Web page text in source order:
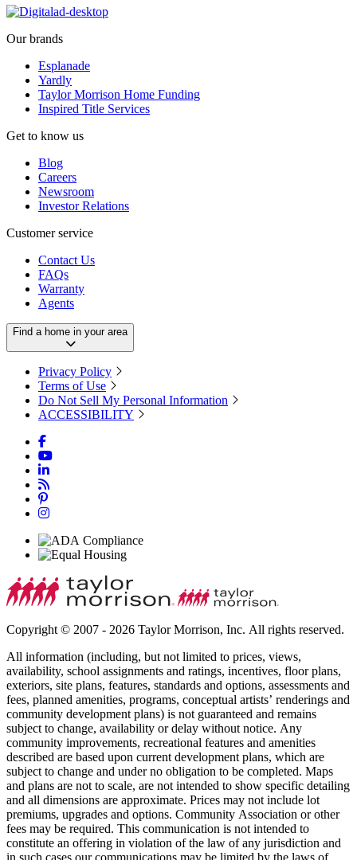
Our brands
Esplanade
Yardly
Taylor Morrison Home Funding
Inspired Title Services
Get to know us
Blog
Careers
Newsroom
Investor Relations
Customer service
Contact Us
FAQs
Warranty
Agents
Find a home in your area
Privacy Policy
Terms of Use
Do Not Sell My Personal Information
ACCESSIBILITY
Copyright © 2007 - 2026 Taylor Morrison, Inc. All rights reserved.
All information (including, but not limited to prices, views,
availability, school assignments and ratings, incentives, floor plans,
exteriors, site plans, features, standards and options, assessments and
fees, planned amenities, programs, conceptual artists’ renderings and
community development plans) is not guaranteed and remains
subject to change, availability or delay without notice. Any
community improvements, recreational features and amenities
described are based upon current development plans, which are
subject to change and under no obligation to be completed. Maps
and plans are not to scale, are not intended to show specific detailing
and all dimensions are approximate. Prices may not include lot
premiums, upgrades and options. Community Association or other
fees may be required. This communication is not intended to
constitute an offering in violation of the law of any jurisdiction and
in such cases our communications may be limited by the laws of